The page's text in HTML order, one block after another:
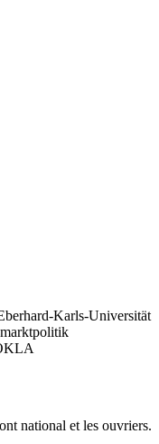
Karls-Universität
national et les ouvriers.